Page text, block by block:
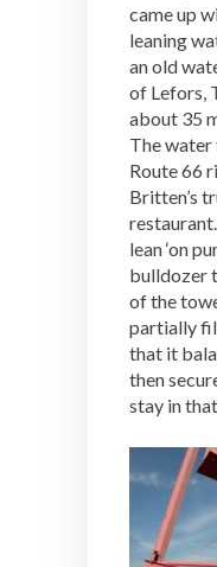
came up
leaning
an old
of Lefors,
about 35
The water
Route 66
Britten’s
lean ‘on
bulldozer
of the
partially
that it
then
stay in